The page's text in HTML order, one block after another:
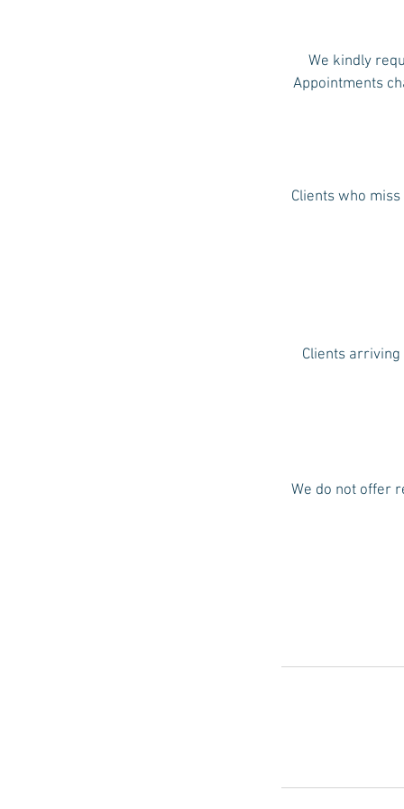
We kindly
Appointments
Clients who
Clients
We do not offer